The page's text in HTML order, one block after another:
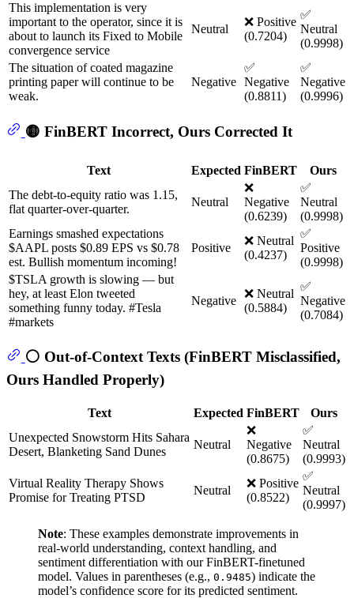
This implementation is very
important to the operator, since it is
about to launch its Fixed to Mobile
convergence service
Neutral
❌ Positive
(0.7204)
✅
Neutral
(0.9998)
The situation of coated magazine
printing paper will continue to be
weak.
Negative
✅
Negative
(0.8811)
✅
Negative
(0.9996)
🟡 FinBERT Incorrect, Ours Corrected It
Text Expected FinBERT
Ours
The debt-to-equity ratio was 1.15,
flat quarter-over-quarter.
Neutral
❌
Negative
(0.6239)
✅
Neutral
(0.9998)
Earnings smashed expectations
$AAPL posts $0.89 EPS vs $0.78
est. Bullish momentum incoming!
Positive
❌ Neutral
(0.4237)
✅
Positive
(0.9998)
$TSLA growth is slowing — but
hey, at least Elon tweeted
something funny today. #Tesla
#markets
Negative
❌ Neutral
(0.5884)
✅
Negative
(0.7084)
⚪ Out-of-Context Texts (FinBERT Misclassified,
Ours Handled Properly)
Text Expected FinBERT
Ours
Unexpected Snowstorm Hits Sahara
Desert, Blanketing Sand Dunes
Neutral
❌
Negative
(0.8675)
✅
Neutral
(0.9993)
Virtual Reality Therapy Shows
Promise for Treating PTSD
Neutral
❌ Positive
(0.8522)
✅
Neutral
(0.9997)
Note: These examples demonstrate improvements in
real-world understanding, context handling, and
sentiment differentiation with our FinBERT-finetuned
model. Values in parentheses (e.g., 0.9485) indicate the
model’s confidence score for its predicted sentiment.